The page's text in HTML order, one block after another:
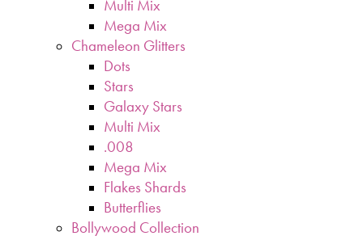
Multi Mix
Mega Mix
Chameleon Glitters
Dots
Stars
Galaxy Stars
Multi Mix
.008
Mega Mix
Flakes Shards
Butterflies
Bollywood Collection